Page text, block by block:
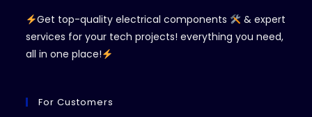
Get top-quality electrical components
& expert
services for your tech projects! everything you need,
all in one place!
For Customers